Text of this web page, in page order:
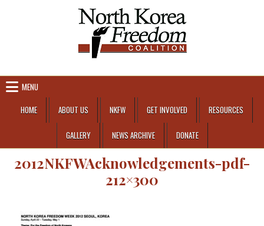
MENU
HOME
ABOUT US NKFW GET INVOLVED RESOURCES
GALLERY NEWS ARCHIVE DONATE
2012NKFWAcknowledgements-pdf-
212×300